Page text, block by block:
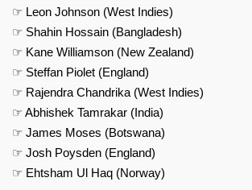
☞ Leon Johnson (West Indies)
☞ Shahin Hossain (Bangladesh)
☞ Kane Williamson (New Zealand)
☞ Steffan Piolet (England)
☞ Rajendra Chandrika (West Indies)
☞ Abhishek Tamrakar (India)
☞ James Moses (Botswana)
☞ Josh Poysden (England)
☞ Ehtsham Ul Haq (Norway)